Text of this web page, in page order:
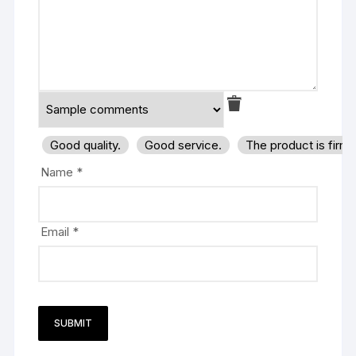
Good quality. Good service.
The product is
Name *
Email *